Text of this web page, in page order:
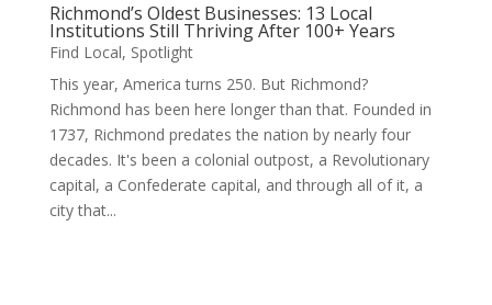
Richmond’s Oldest Businesses: 13 Local
Institutions Still Thriving After 100+ Years
Find Local, Spotlight
This year, America turns 250. But Richmond?
Richmond has been here longer than that. Founded in
1737, Richmond predates the nation by nearly four
decades. It's been a colonial outpost, a Revolutionary
capital, a Confederate capital, and through all of it, a
city that...